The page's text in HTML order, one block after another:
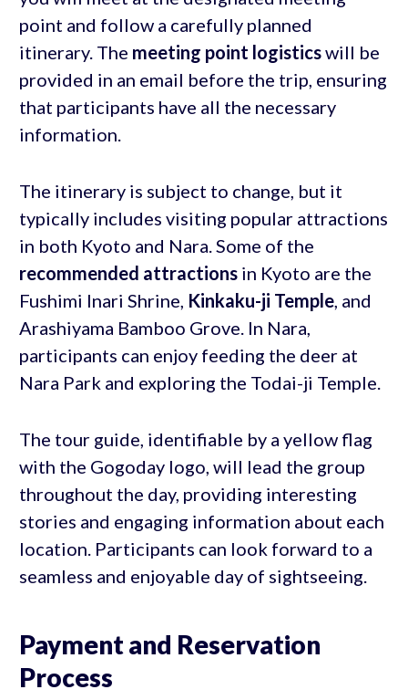
point and follow a carefully planned
itinerary. The meeting point logisticswill be
provided in an email before the trip, ensuring
that participants have all the necessary
information.
The itinerary is subject to change, but it
typically includes visiting popular attractions
in both Kyoto and Nara. Some of the
recommended attractionsin Kyoto are the
Fushimi Inari Shrine, Kinkaku-ji Temple, and
Arashiyama Bamboo Grove. In Nara,
participants can enjoy feeding the deer at
Nara Park and exploring the Todai-ji Temple.
The tour guide, identifiable by a yellow flag
with the Gogoday logo, will lead the group
throughout the day, providing interesting
stories and engaging information about each
location. Participants can look forward to a
seamless and enjoyable day of sightseeing.
Payment and Reservation
Process